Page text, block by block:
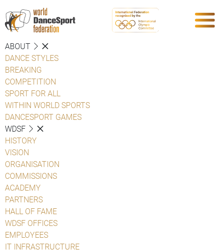
ABOUT
DANCE STYLES
BREAKING
COMPETITION
SPORT FOR ALL
WITHIN WORLD SPORTS
DANCESPORT GAMES
WDSF
HISTORY
VISION
ORGANISATION
COMMISSIONS
ACADEMY
PARTNERS
HALL OF FAME
WDSF OFFICES
EMPLOYEES
IT INFRASTRUCTURE